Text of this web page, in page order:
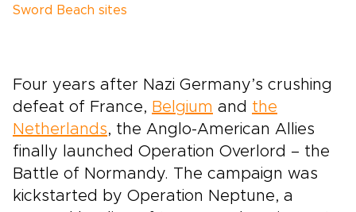
Sword Beach sites
Four years after Nazi Germany’s crushing
defeat of France, Belgium and the
Netherlands, the Anglo-American Allies
finally launched Operation Overlord – the
Battle of Normandy. The campaign was
kickstarted by Operation Neptune, a